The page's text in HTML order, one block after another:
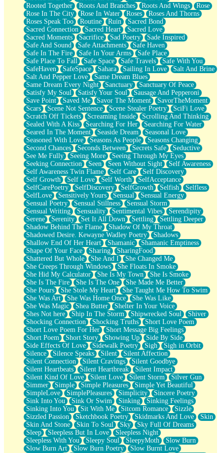
Rooted Together
Roots And Branches Roots And Wings
Rose
Rose In The City
Rose In Water Roses
Roses And Thorns
Roses Speak Too
Routine Ruin
Sacred Bond
Sacred Connection
Sacred Heart
Sacred Love
Sacred Moments
Sacrifice Sad Poetry
Sade Inspired
Safe And Sound
Safe Attachments
Safe Haven
Safe In The Fire
Safe In Your Arms
Safe Place
Safe Place To Fall
Safe Space Safe Travels
Safe With You
SafeHaven
SafeSpace Sahara Sailing In Love
Salt And Brine
Salt And Pepper Love
Same Dream Blues
Same Dream Every Night
Sanctuary
Sanctuary Of Peace
Satisfy My Soul
Satisfy Your Soul
Sausage And Pepperoni
Save Point
Saved Me Savor The Moment
SavorTheMoment
Scars
Scene Not Sentence Scene Stealer Poetry
SciFi Love
Scratch Off Tickets
Screaming Inside
Scrolling And Thinking
Sealed With A Kiss
Searching For Her
Searching For Water
Seared In The Moment
Seaside Dream
Seasonal Love
Seasoned With Love
Seasons As People
Seasons Changing
Second Chances
Seconds Between Secrets Safe
Seductive
See Me Fully
Seeing More
Seeing Through My Eyes
Seeking Connection
Seen Seen Without Sight
Self Awareness
Self Awareness Twin Flame
Self Care
Self Discovery
Self Growth
Self Love Self Worth
SelfAcceptance
SelfCarePoetry
SelfDiscovery SelfGrowth Selfish
Selfless
SelfLove
Sensitively Yours Sensual
Sensual Energy
Sensual Poetry
Sensual Stillness
Sensual Storm
Sensual Writing
Sensuality Sentimental Vibes
Serendipity
Serene
Serenity Set It All Down Settling
Settling Deeper
Shadow Behind The Flame
Shadow Of My Throat
Shadowed Desire. Kewayne Wadley Poetry
Shadows
Shallow End Of Her Heart
Shamanic
Shamanic Emptiness
Shape Of Your Face
Sharing
SharingFood
Shattered But Whole
She And I
She Changed Me
She Creeps Through Windows
She Floats In Smoke
She Hid My Calculator
She Is My Town
She Is Smoke
She Is The Fire
She Is The One
She Made Me Better
She Pours
She Stole My Heart
She Taught Me How To Swim
She Was Art
She Was Home Once
She Was Like
She Was Magic
Shea Butter
Shelter In Your Voice
Shes Not here
Ship In The Storm Shipwrecked Soul
Shiver
Shocking Connection
Shocking Truths
Short Love Poem
Short Love Poem For Her
Short Message Big Feelings
Short Poem
Short Story Showing Up
Side By Side
Side Effects Of Love
Sidewalk Poetry Sigh
Sigh in Orbit
Silence
Silence Speaks Silent
Silent Affection
Silent Connection
Silent Cravings
Silent Goodbye
Silent Heartbeats
Silent Heartbreak
Silent Impact
Silent Kind Of Love
Silent Love Silent Storm
Silver Gun
Simmer
Simple Simple Pleasures
Simple Yet Beautiful
SimpleLove
SimplePleasures Simplicity
Sincere Poetry
Sink Into You
Sink Or Swim Sinking
Sinking Feelings
Sinking Into You
Sit With Me Sitcom Romance
Sizzle
Sizzled Passion
Sketchbook Poetry Skidmarks And Love
Skin
Skin And Stone
Skin To Soul Sky
Sky Full Of Dreams
Sleep
Sleepless But In Love
Sleepless Night
Sleepless With You
Sleepy Soul SleepyMoth
Slow Burn
Slow Burn Art
Slow Burn Poetry
Slow Burnt Love